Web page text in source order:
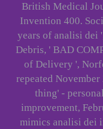
British Medical
Invention 400.
years of analisi dei
Debris, ' BAD
of Delivery ',
repeated
thing' -
improvement,
mimics analisi dei